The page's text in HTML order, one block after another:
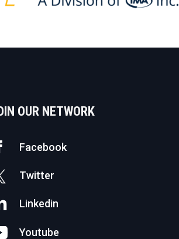
OUR NETWORK
Facebook
Twitter
Linkedin
Youtube